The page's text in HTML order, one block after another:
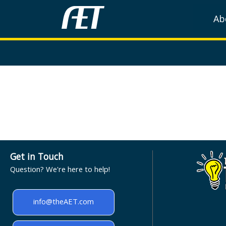
Get in Touch
Question? We're here to help!
info@theAET.com